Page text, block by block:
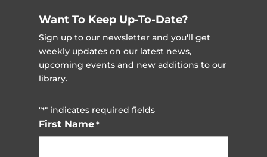
Want To Keep Up-To-Date?
Sign up to our newsletter and you'll get
weekly updates on our latest news,
upcoming events and new additions to our
library.
"*" indicates required fields
First Name *